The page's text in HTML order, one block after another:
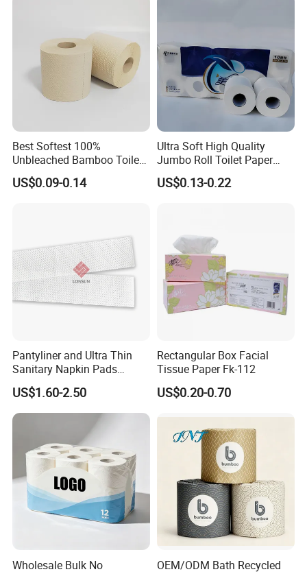
Best Softest 100%
Unbleached Bamboo Toilet
Tissue Paper for Wholesale
US$0.09-0.14
Ultra Soft High Quality
Jumbo Roll Toilet Paper
Luxury Toilet Tissue Paper
for Home and Business
US$0.13-0.22
Pantyliner and Ultra Thin
Sanitary Napkin Pads
Absorbent Core Material
Sap Paper
US$1.60-2.50
Rectangular Box Facial
Tissue Paper Fk-112
US$0.20-0.70
Wholesale Bulk No
OEM/ODM Bath Recycled